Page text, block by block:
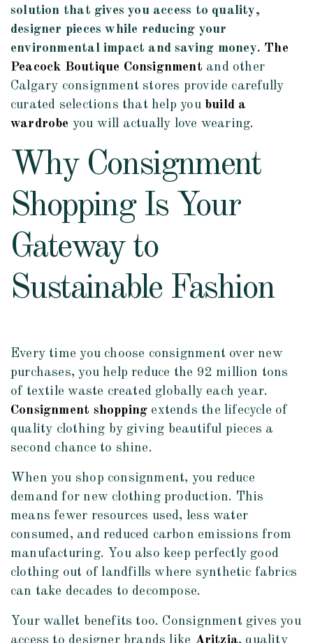
solution that gives you access to quality,
designer pieces while reducing your
environmental impact and saving money. The
Peacock Boutique Consignment and other
Calgary consignment stores provide carefully
curated selections that help you build a
wardrobe you will actually love wearing.
Why Consignment
Shopping Is Your
Gateway to
Sustainable Fashion
Every time you choose consignment over new
purchases, you help reduce the 92 million tons
of textile waste created globally each year.
Consignment shopping extends the lifecycle of
quality clothing by giving beautiful pieces a
second chance to shine.
When you shop consignment, you reduce
demand for new clothing production. This
means fewer resources used, less water
consumed, and reduced carbon emissions from
manufacturing. You also keep perfectly good
clothing out of landfills where synthetic fabrics
can take decades to decompose.
Your wallet benefits too. Consignment gives you